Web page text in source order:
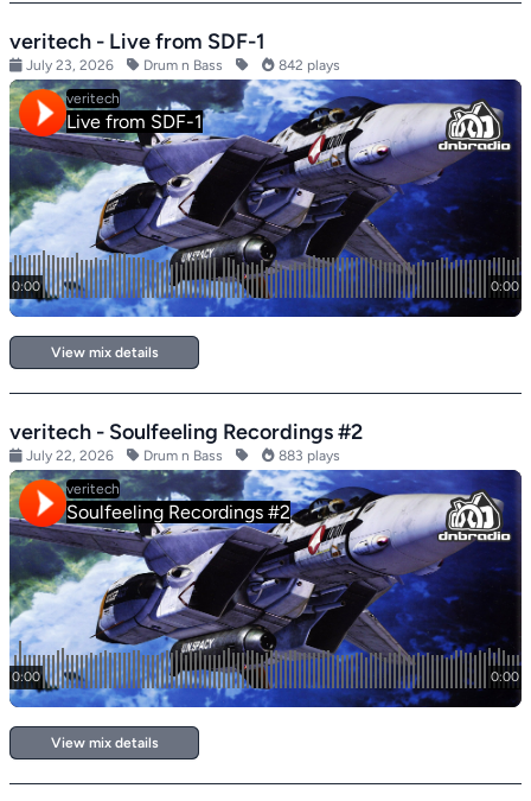
veritech - Live from SDF-1
July 23, 2026 Drum n Bass 842 plays
View mix details
veritech - Soulfeeling Recordings #2
July 22, 2026 Drum n Bass 883 plays
View mix details